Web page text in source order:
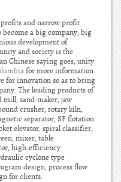
and narrow profit
become a big company, big
development of
and society is the
Chinese saying goes, unity
for more information.
for innovation so as to bring
The leading products of
mill, sand-maker, jaw
crusher, rotary kiln,
separator, SF flotation
elevator, spiral classifier,
mixer, table
high-efficiency
cyclone type
design, process flow
for clients.